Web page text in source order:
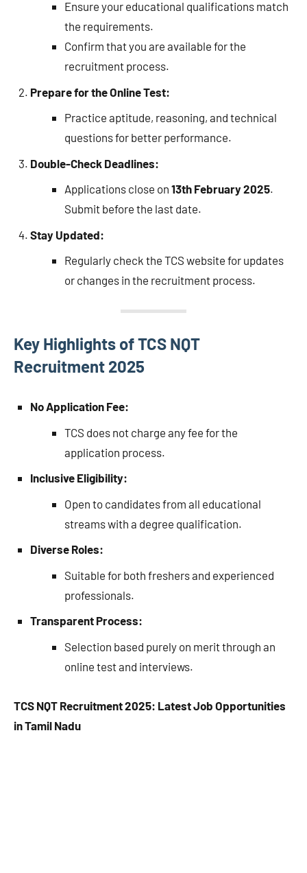
Ensure your educational qualifications match
the requirements.
Confirm that you are available for the
recruitment process.
Prepare for the Online Test:
Practice aptitude, reasoning, and technical
questions for better performance.
Double-Check Deadlines:
Applications close on 13th February 2025.
Submit before the last date.
Stay Updated:
Regularly check the TCS website for updates
or changes in the recruitment process.
Key Highlights of TCS NQT
Recruitment 2025
No Application Fee:
TCS does not charge any fee for the
application process.
Inclusive Eligibility:
Open to candidates from all educational
streams with a degree qualification.
Diverse Roles:
Suitable for both freshers and experienced
professionals.
Transparent Process:
Selection based purely on merit through an
online test and interviews.
TCS NQT Recruitment 2025: Latest Job Opportunities
in Tamil Nadu